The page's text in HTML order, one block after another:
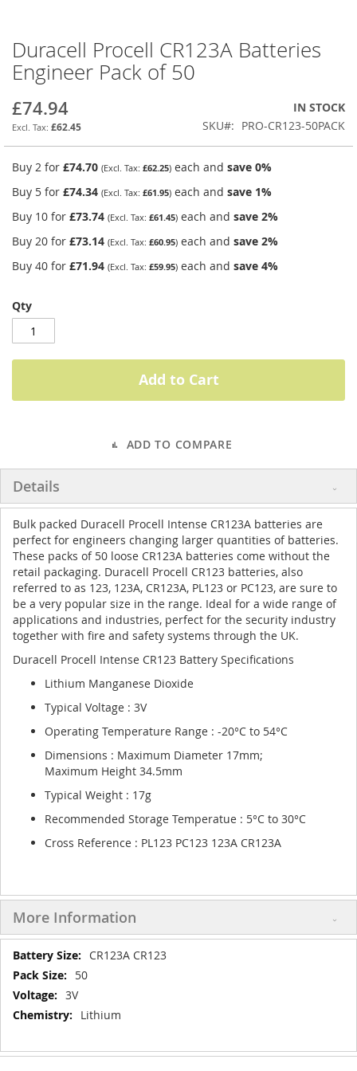
Duracell Procell CR123A Batteries
Engineer Pack of 50
£74.94
£62.45
IN STOCK
SKU
PRO-CR123-50PACK
Buy 2 for £74.70 £62.25 each and save 0%
Buy 5 for £74.34 £61.95 each and save 1%
Buy 10 for £73.74 £61.45 each and save 2%
Buy 20 for £73.14 £60.95 each and save 2%
Buy 40 for £71.94 £59.95 each and save 4%
Qty
Add to Cart
ADD TO COMPARE
Skip
to
the
of
the
Details
Bulk packed Duracell Procell Intense CR123A batteries are
perfect for engineers changing larger quantities of batteries.
These packs of 50 loose CR123A batteries come without the
retail packaging. Duracell Procell CR123 batteries, also
referred to as 123, 123A, CR123A, PL123 or PC123, are sure to
be a very popular size in the range. Ideal for a wide range of
applications and industries, perfect for the security industry
together with fire and safety systems through the UK.
Duracell Procell Intense CR123 Battery Specifications
Lithium Manganese Dioxide
Typical Voltage : 3V
Operating Temperature Range : -20°C to 54°C
Dimensions : Maximum Diameter 17mm;
Maximum Height 34.5mm
Typical Weight : 17g
Recommended Storage Temperatue : 5°C to 30°C
Cross Reference : PL123 PC123 123A CR123A
More Information
More
Information
CR123A CR123
50
3V
Lithium